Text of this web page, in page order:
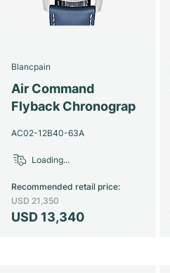
Blancpain
Air Command
Flyback Chronograp
AC02-12B40-63A
USD 13,340
Recommended retail price:
USD 21,350
Loading...